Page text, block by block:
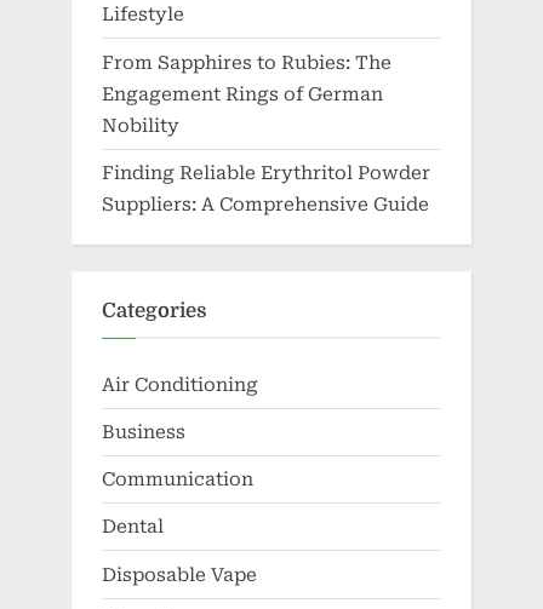
Lifestyle
From Sapphires to Rubies: The
Engagement Rings of German
Nobility
Finding Reliable Erythritol Powder
Suppliers: A Comprehensive Guide
Categories
Air Conditioning
Business
Communication
Dental
Disposable Vape